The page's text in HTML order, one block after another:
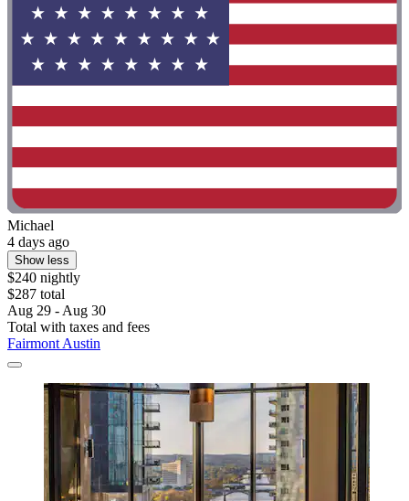
Michael
4 days ago
Show less
$240 nightly
$287 total
Aug 29 - Aug 30
Total with taxes and fees
Fairmont Austin